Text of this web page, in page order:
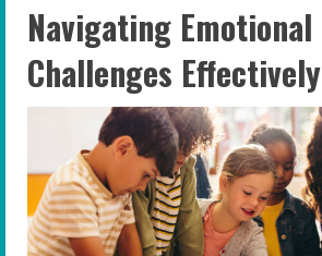
Navigating Emotional
Challenges Effectively